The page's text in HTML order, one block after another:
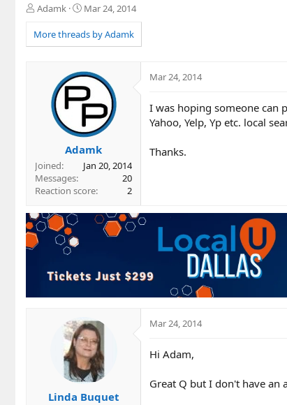
T
r
e
Adamk
S
a
r
d
a
t
e
Mar 24, 2014
More threads by Adamk
Adamk
Joined
Jan 20, 2014
Messages
20
Reaction score
2
Mar 24, 2014
I was hoping someone can
Yahoo, Yelp, Yp etc. local
Thanks.
Linda Buquet
Mar 24, 2014
Hi Adam,
Great Q but I don't have an